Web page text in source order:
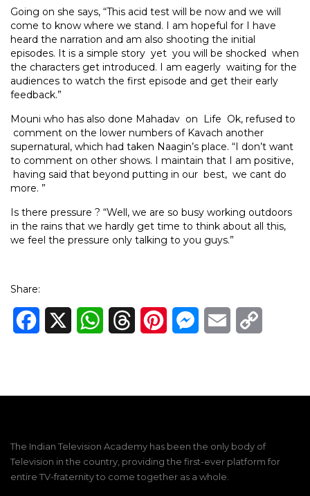
Going on she says, “This acid test will be now and we will
come to know where we stand. I am hopeful for I have
heard the narration and am also shooting the initial
episodes. It is a simple story yet you will be shocked when
the characters get introduced. I am eagerly waiting for the
audiences to watch the first episode and get their early
feedback.”
Mouni who has also done Mahadav on Life Ok, refused to
comment on the lower numbers of Kavach another
supernatural, which had taken Naagin’s place. “I don’t want
to comment on other shows. I maintain that I am positive,
having said that beyond putting in our best, we cant do
more. ”
Is there pressure ? “Well, we are so busy working outdoors
in the rains that we hardly get time to think about all this,
we feel the pressure only talking to you guys.”
Share:
Facebook WhatsAppThreadsPinterestMessenger
Email
The Indian Television Academy has been the only body of
Television in the country, providing the first-ever platform for
entire TV-fraternity to come together as a whole.